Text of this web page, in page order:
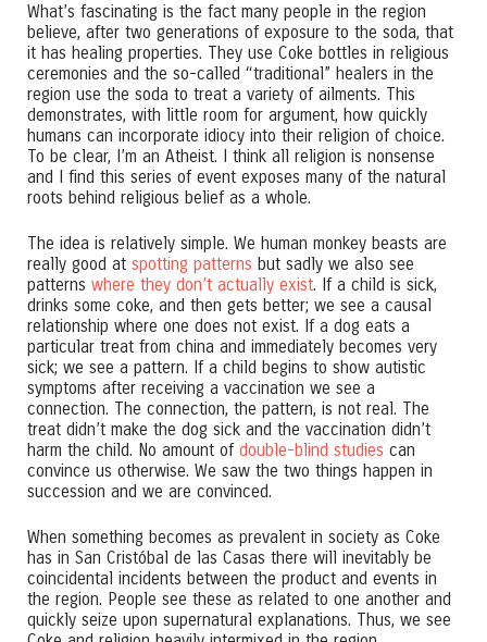
What’s fascinating is the fact many people in the region
believe, after two generations of exposure to the soda, that
it has healing properties. They use Coke bottles in religious
ceremonies and the so-called “traditional” healers in the
region use the soda to treat a variety of ailments. This
demonstrates, with little room for argument, how quickly
humans can incorporate idiocy into their religion of choice.
To be clear, I’m an Atheist. I think all religion is nonsense
and I find this series of event exposes many of the natural
roots behind religious belief as a whole.
The idea is relatively simple. We human monkey beasts are
really good at spotting patterns but sadly we also see
patterns where they don’t actually exist. If a child is sick,
drinks some coke, and then gets better; we see a causal
relationship where one does not exist. If a dog eats a
particular treat from china and immediately becomes very
sick; we see a pattern. If a child begins to show autistic
symptoms after receiving a vaccination we see a
connection. The connection, the pattern, is not real. The
treat didn’t make the dog sick and the vaccination didn’t
harm the child. No amount of double-blind studies can
convince us otherwise. We saw the two things happen in
succession and we are convinced.
When something becomes as prevalent in society as Coke
has in San Cristóbal de las Casas there will inevitably be
coincidental incidents between the product and events in
the region. People see these as related to one another and
quickly seize upon supernatural explanations. Thus, we see